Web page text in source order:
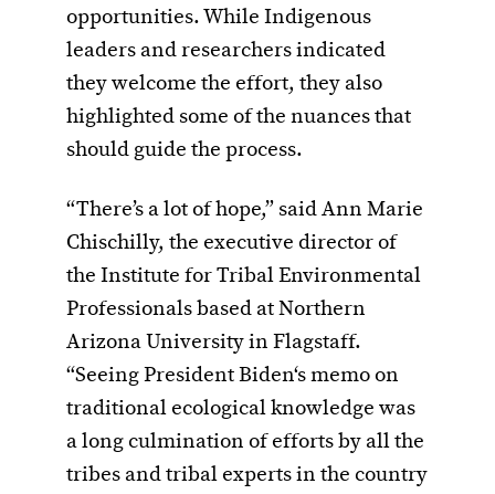
opportunities. While Indigenous
leaders and researchers indicated
they welcome the effort, they also
highlighted some of the nuances that
should guide the process.
“There’s a lot of hope,” said Ann Marie
Chischilly, the executive director of
the Institute for Tribal Environmental
Professionals based at Northern
Arizona University in Flagstaff.
“Seeing President Biden‘s memo on
traditional ecological knowledge was
a long culmination of efforts by all the
tribes and tribal experts in the country